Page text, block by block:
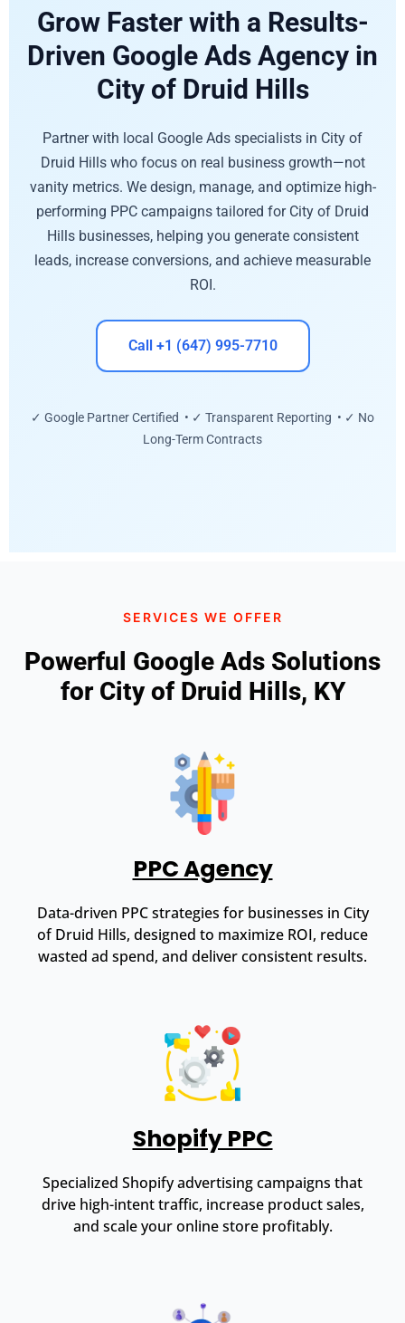
Grow Faster with a Results-
Driven Google Ads Agency in
City of Druid Hills
Partner with local Google Ads specialists in City of
Druid Hills who focus on real business growth—not
vanity metrics. We design, manage, and optimize high-
performing PPC campaigns tailored for City of Druid
Hills businesses, helping you generate consistent
leads, increase conversions, and achieve measurable
ROI.
Call +1 (647) 995-7710
✓ Google Partner Certified • ✓ Transparent Reporting • ✓ No
Long-Term Contracts
SERVICES WE OFFER
Powerful Google Ads Solutions
for City of Druid Hills, KY
PPC Agency
Data-driven PPC strategies for businesses in City
of Druid Hills, designed to maximize ROI, reduce
wasted ad spend, and deliver consistent results.
Shopify PPC
Specialized Shopify advertising campaigns that
drive high-intent traffic, increase product sales,
and scale your online store profitably.